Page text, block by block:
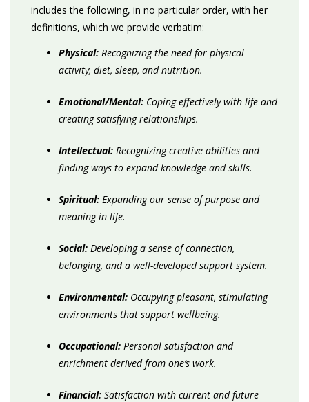
includes the following, in no particular order, with her
definitions, which we provide verbatim:
Physical: Recognizing the need for physical
activity, diet, sleep, and nutrition.
Emotional/Mental: Coping effectively with life and
creating satisfying relationships.
Intellectual: Recognizing creative abilities and
finding ways to expand knowledge and skills.
Spiritual: Expanding our sense of purpose and
meaning in life.
Social: Developing a sense of connection,
belonging, and a well-developed support system.
Environmental: Occupying pleasant, stimulating
environments that support wellbeing.
Occupational: Personal satisfaction and
enrichment derived from one’s work.
Financial: Satisfaction with current and future